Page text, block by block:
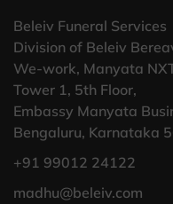
Beleiv Funeral Services
Division of Beleiv
We-work, Manyata
Tower 1, 5th Floor,
Embassy Manyata
Bengaluru, Karnataka
+91 99012 24122
madhu@beleiv.com